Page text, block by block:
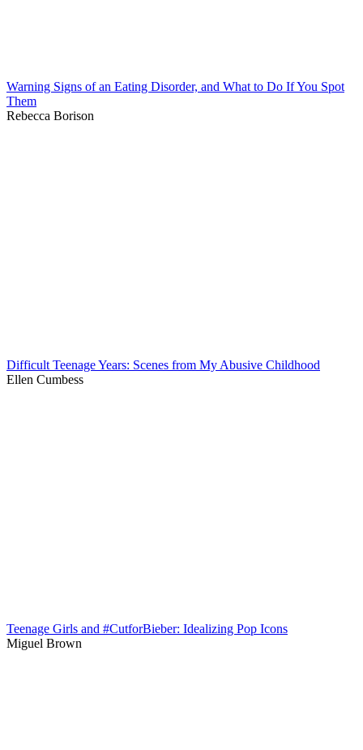
Warning Signs of an Eating Disorder, and What to Do If You Spot
Them
Rebecca Borison
Difficult Teenage Years: Scenes from My Abusive Childhood
Ellen Cumbess
Teenage Girls and #CutforBieber: Idealizing Pop Icons
Miguel Brown